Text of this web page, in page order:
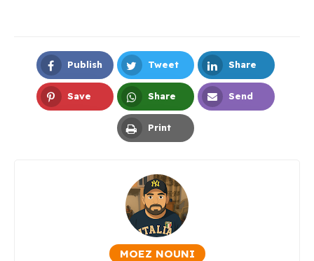
Publish
Facebook
Tweet
Twitter
Share
LinkedIn
Save Share
Whatsapp
Send
Print
MOEZ NOUNI